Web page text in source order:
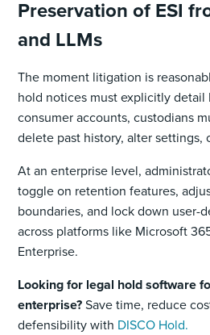
Preservation of ESI
and LLMs
The moment litigation is
hold notices must explicitly detail
consumer accounts, custodians
delete past history, alter settings,
At an enterprise level,
toggle on retention features,
boundaries, and lock down user-
across platforms like Microsoft
Enterprise.
Looking for legal hold software
enterprise?Save time, reduce
defensibility with DISCO Hold.